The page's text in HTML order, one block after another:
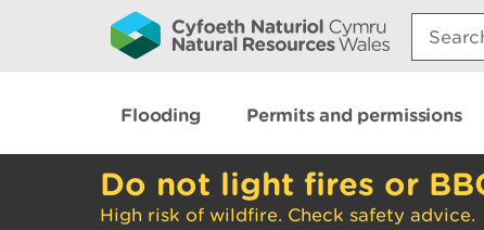
Search:
Flooding Permits and permissions
Do not light fires or
High risk of wildfire. Check safety advice.